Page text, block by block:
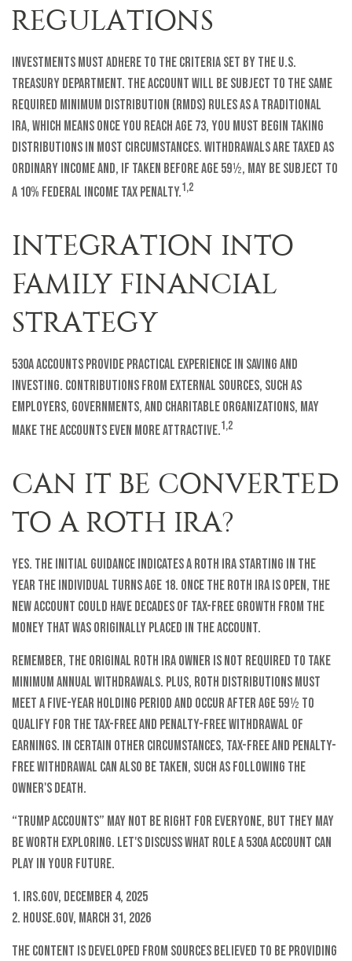
REGULATIONS
Investments must adhere to the criteria set by the U.S.
Treasury Department. The account will be subject to the same
required minimum distribution (RMDs) rules as a traditional
IRA, which means once you reach age 73, you must begin taking
distributions in most circumstances. Withdrawals are taxed as
ordinary income and, if taken before age 59½, may be subject to
a 10% federal income tax penalty.1,2
INTEGRATION INTO
FAMILY FINANCIAL
STRATEGY
530A accounts provide practical experience in saving and
investing. Contributions from external sources, such as
employers, governments, and charitable organizations, may
make the accounts even more attractive.1,2
CAN IT BE CONVERTED
TO A ROTH IRA?
Yes. The initial guidance indicates a Roth IRA starting in the
year the individual turns age 18. Once the Roth IRA is open, the
new account could have decades of tax-free growth from the
money that was originally placed in the account.
Remember, the original Roth IRA owner is not required to take
minimum annual withdrawals. Plus, Roth distributions must
meet a five-year holding period and occur after age 59½ to
qualify for the tax-free and penalty-free withdrawal of
earnings. In certain other circumstances, tax-free and penalty-
free withdrawal can also be taken, such as following the
owner's death.
“Trump accounts” may not be right for everyone, but they may
be worth exploring. Let's discuss what role a 530A account can
play in your future.
1. IRS.gov, December 4, 2025
2. House.gov, March 31, 2026
The content is developed from sources believed to be providing